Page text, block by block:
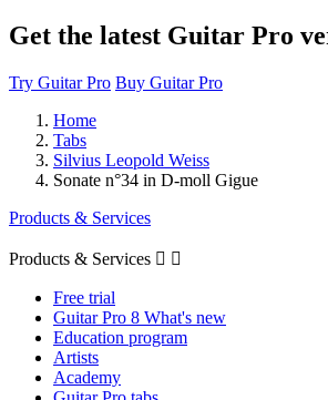
Get the latest Guitar Pro
Try Guitar Pro Buy Guitar Pro
Home
Tabs
Silvius Leopold Weiss
Sonate n°34 in D-moll Gigue
Products & Services
Products & Services  
Free trial
Guitar Pro 8 What's new
Education program
Artists
Academy